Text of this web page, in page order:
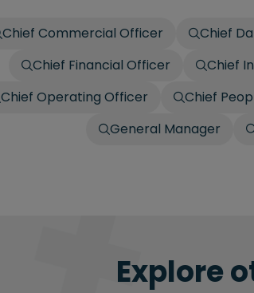
Chief Commercial Officer Chief
Chief Financial Officer
Chief
Chief Operating Officer
Chief
General Manager
Explore